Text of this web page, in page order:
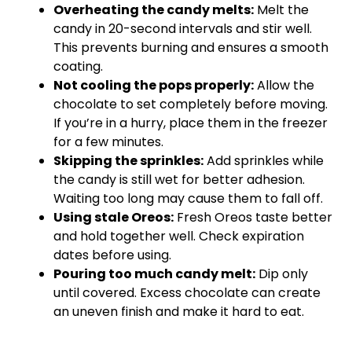
Overheating the candy melts: Melt the
candy in 20-second intervals and stir well.
This prevents burning and ensures a smooth
coating.
Not cooling the pops properly:Allow the
chocolate to set completely before moving.
If you’re in a hurry, place them in the freezer
for a few minutes.
Skipping the sprinkles:Add sprinkles while
the candy is still wet for better adhesion.
Waiting too long may cause them to fall off.
Using stale Oreos: Fresh Oreos taste better
and hold together well. Check expiration
dates before using.
Pouring too much candy melt: Dip only
until covered. Excess chocolate can create
an uneven finish and make it hard to eat.